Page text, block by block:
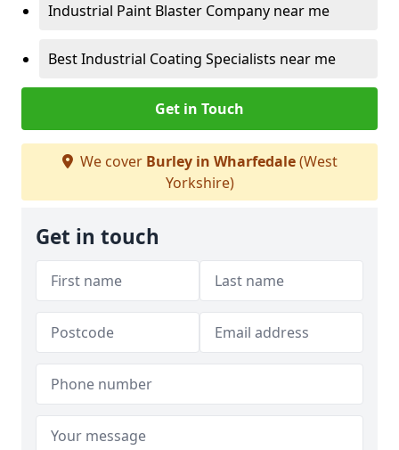
Industrial Paint Blaster Company near me
Best Industrial Coating Specialists near me
Get in Touch
We cover Burley in Wharfedale(West
Yorkshire)
Get in touch